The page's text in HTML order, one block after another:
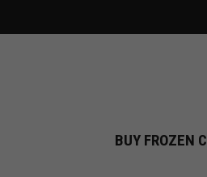
BUY FROZEN